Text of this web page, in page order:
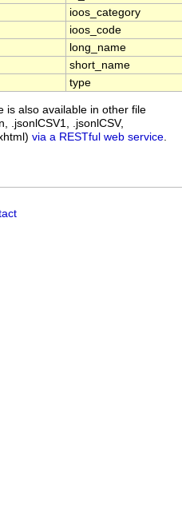
ioos_category
ioos_code
long_name
short_name
type
is also available in other file
.jsonlCSV1, .jsonlCSV,
via a RESTful web service